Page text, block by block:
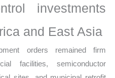
investments
and East Asia
orders remained firm
facilities, semiconductor